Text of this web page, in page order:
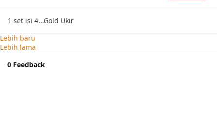
1 set isi 4...Gold Ukir
Lebih baru
Lebih lama
0 Feedback